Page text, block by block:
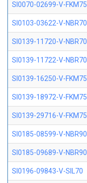
SI0070-02699-V-FKM75
SI0103-03622-V-NBR70
SI0139-11720-V-NBR70
SI0139-11722-V-NBR70
SI0139-16250-V-FKM75
SI0139-18972-V-FKM75
SI0139-29716-V-FKM75
SI0185-08599-V-NBR90
SI0185-09689-V-NBR90
SI0196-09843-V-SIL70